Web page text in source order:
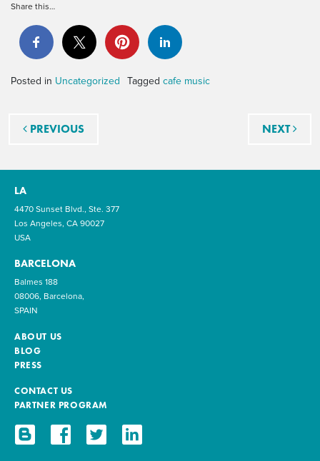
Share this…
Posted in Uncategorized Tagged cafe music
Post navigation
PREVIOUS NEXT
LA
4470 Sunset Blvd., Ste. 377
Los Angeles, CA 90027
USA
BARCELONA
Balmes 188
08006, Barcelona,
SPAIN
ABOUT US
BLOG
PRESS
CONTACT US
PARTNER PROGRAM